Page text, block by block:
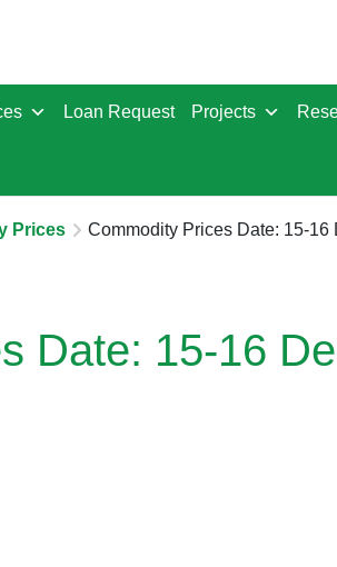
Loan Request Projects
Prices Commodity Prices Date: 15-16
Date: 15-16